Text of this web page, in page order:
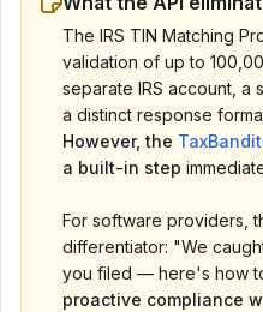
The IRS TIN Matching
validation of up to
separate IRS account, a
a distinct response
However, the
a built-in step
For software providers,
differentiator: "We
you filed — here's how
proactive compliance